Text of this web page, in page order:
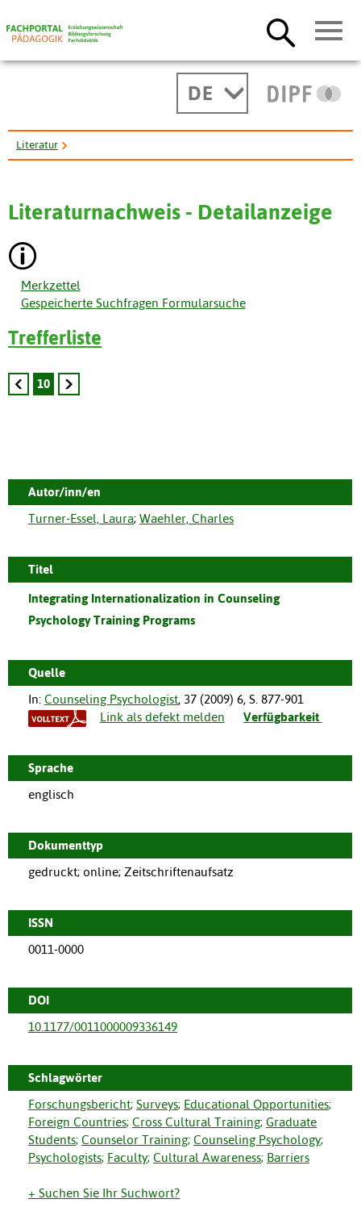
DE
Literatur
Literaturnachweis - Detailanzeige
Merkzettel
Gespeicherte Suchfragen Formularsuche
Trefferliste
10
Autor/inn/en
Turner-Essel, Laura; Waehler, Charles
Titel
Integrating Internationalization in Counseling
Psychology Training Programs
Quelle
In: Counseling Psychologist, 37 (2009) 6, S. 877-901
Link als defekt melden
Verfügbarkeit
Sprache
englisch
Dokumenttyp
gedruckt; online; Zeitschriftenaufsatz
ISSN
0011-0000
DOI
10.1177/0011000009336149
Schlagwörter
Forschungsbericht; Surveys; Educational Opportunities;
Foreign Countries; Cross Cultural Training; Graduate
Students; Counselor Training; Counseling Psychology;
Psychologists; Faculty; Cultural Awareness; Barriers
+ Suchen Sie Ihr Suchwort?